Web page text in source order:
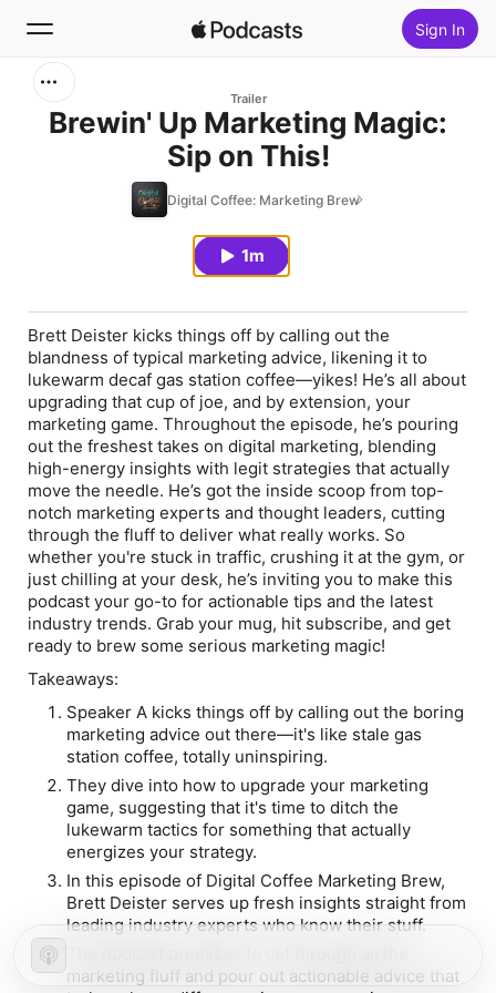
Sign In
Trailer
Brewin' Up Marketing Magic:
Sip on This!
Digital Coffee: Marketing Brew
1m
Brett Deister kicks things off by calling out the
blandness of typical marketing advice, likening it to
lukewarm decaf gas station coffee—yikes! He’s all about
upgrading that cup of joe, and by extension, your
marketing game. Throughout the episode, he’s pouring
out the freshest takes on digital marketing, blending
high-energy insights with legit strategies that actually
move the needle. He’s got the inside scoop from top-
notch marketing experts and thought leaders, cutting
through the fluff to deliver what really works. So
whether you're stuck in traffic, crushing it at the gym, or
just chilling at your desk, he’s inviting you to make this
podcast your go-to for actionable tips and the latest
industry trends. Grab your mug, hit subscribe, and get
ready to brew some serious marketing magic!
Takeaways:
Speaker A kicks things off by calling out the boring
marketing advice out there—it's like stale gas
station coffee, totally uninspiring.
They dive into how to upgrade your marketing
game, suggesting that it's time to ditch the
lukewarm tactics for something that actually
energizes your strategy.
In this episode of Digital Coffee Marketing Brew,
Brett Deister serves up fresh insights straight from
leading industry experts who know their stuff.
marketing fluff and pour out actionable advice that